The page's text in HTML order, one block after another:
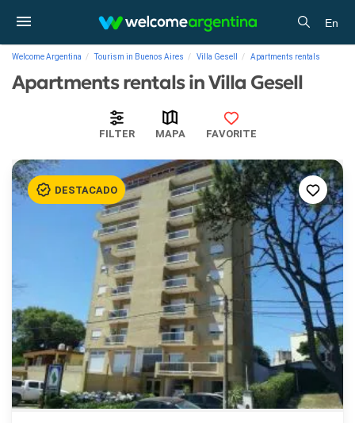
En
Welcome Argentina Tourism in Buenos Aires Villa Gesell Apartments rentals
Apartments rentals in Villa Gesell
FILTER MAPA FAVORITE